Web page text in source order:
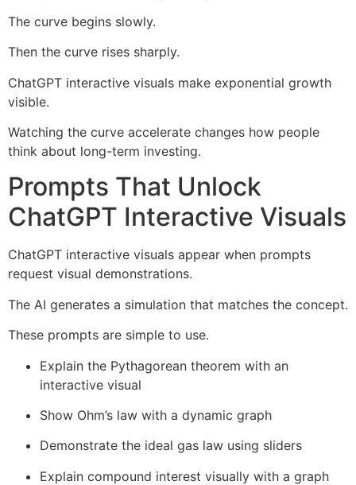
The curve begins slowly.
Then the curve rises sharply.
ChatGPT interactive visuals make exponential growth
visible.
Watching the curve accelerate changes how people
think about long-term investing.
Prompts That Unlock
ChatGPT Interactive Visuals
ChatGPT interactive visuals appear when prompts
request visual demonstrations.
The AI generates a simulation that matches the concept.
These prompts are simple to use.
Explain the Pythagorean theorem with an
interactive visual
Show Ohm’s law with a dynamic graph
Demonstrate the ideal gas law using sliders
Explain compound interest visually with a graph